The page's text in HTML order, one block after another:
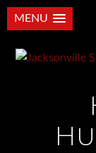
MENU